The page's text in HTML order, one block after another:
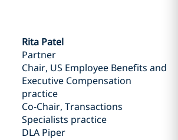
Rita Patel
Partner
Chair, US Employee Benefits and
Executive Compensation
practice
Co-Chair, Transactions
Specialists practice
DLA Piper